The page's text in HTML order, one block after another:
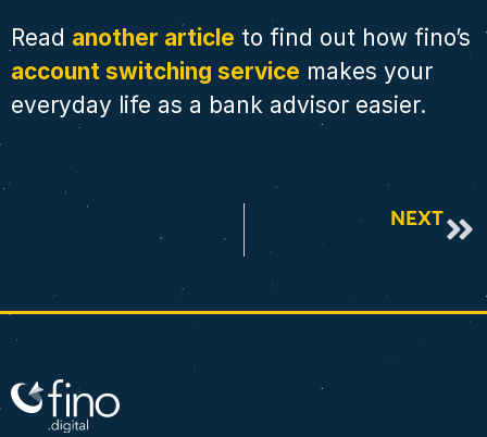
Read another article to find out how fino’s
account switching service makes your
everyday life as a bank advisor easier.
NEXT